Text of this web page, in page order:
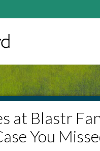
at Blastr
You